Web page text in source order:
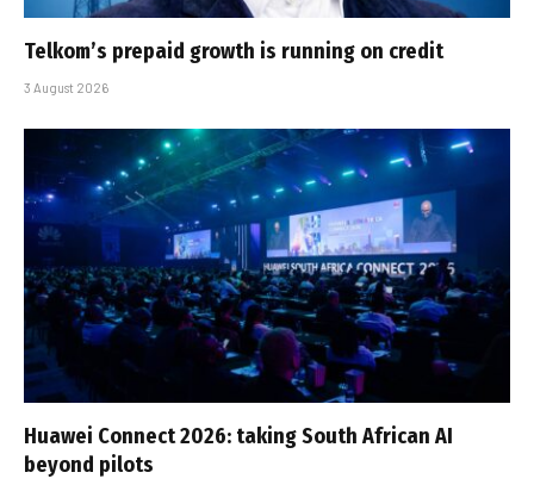
Telkom’s prepaid growth is running on credit
3 August 2026
Huawei Connect 2026: taking South African AI
beyond pilots